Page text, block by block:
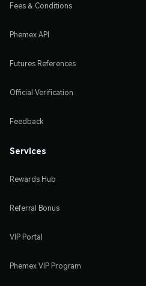
Fees & Conditions
Phemex API
Futures References
Official Verification
Feedback
Services
Rewards Hub
Referral Bonus
VIP Portal
Phemex VIP Program